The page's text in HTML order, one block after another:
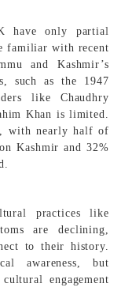
have only partial
familiar with recent
and Kashmir’s
such as the 1947
like Chaudhry
Khan is limited.
with nearly half of
Kashmir and 32%
practices like
are declining,
to their history.
awareness, but
engagement